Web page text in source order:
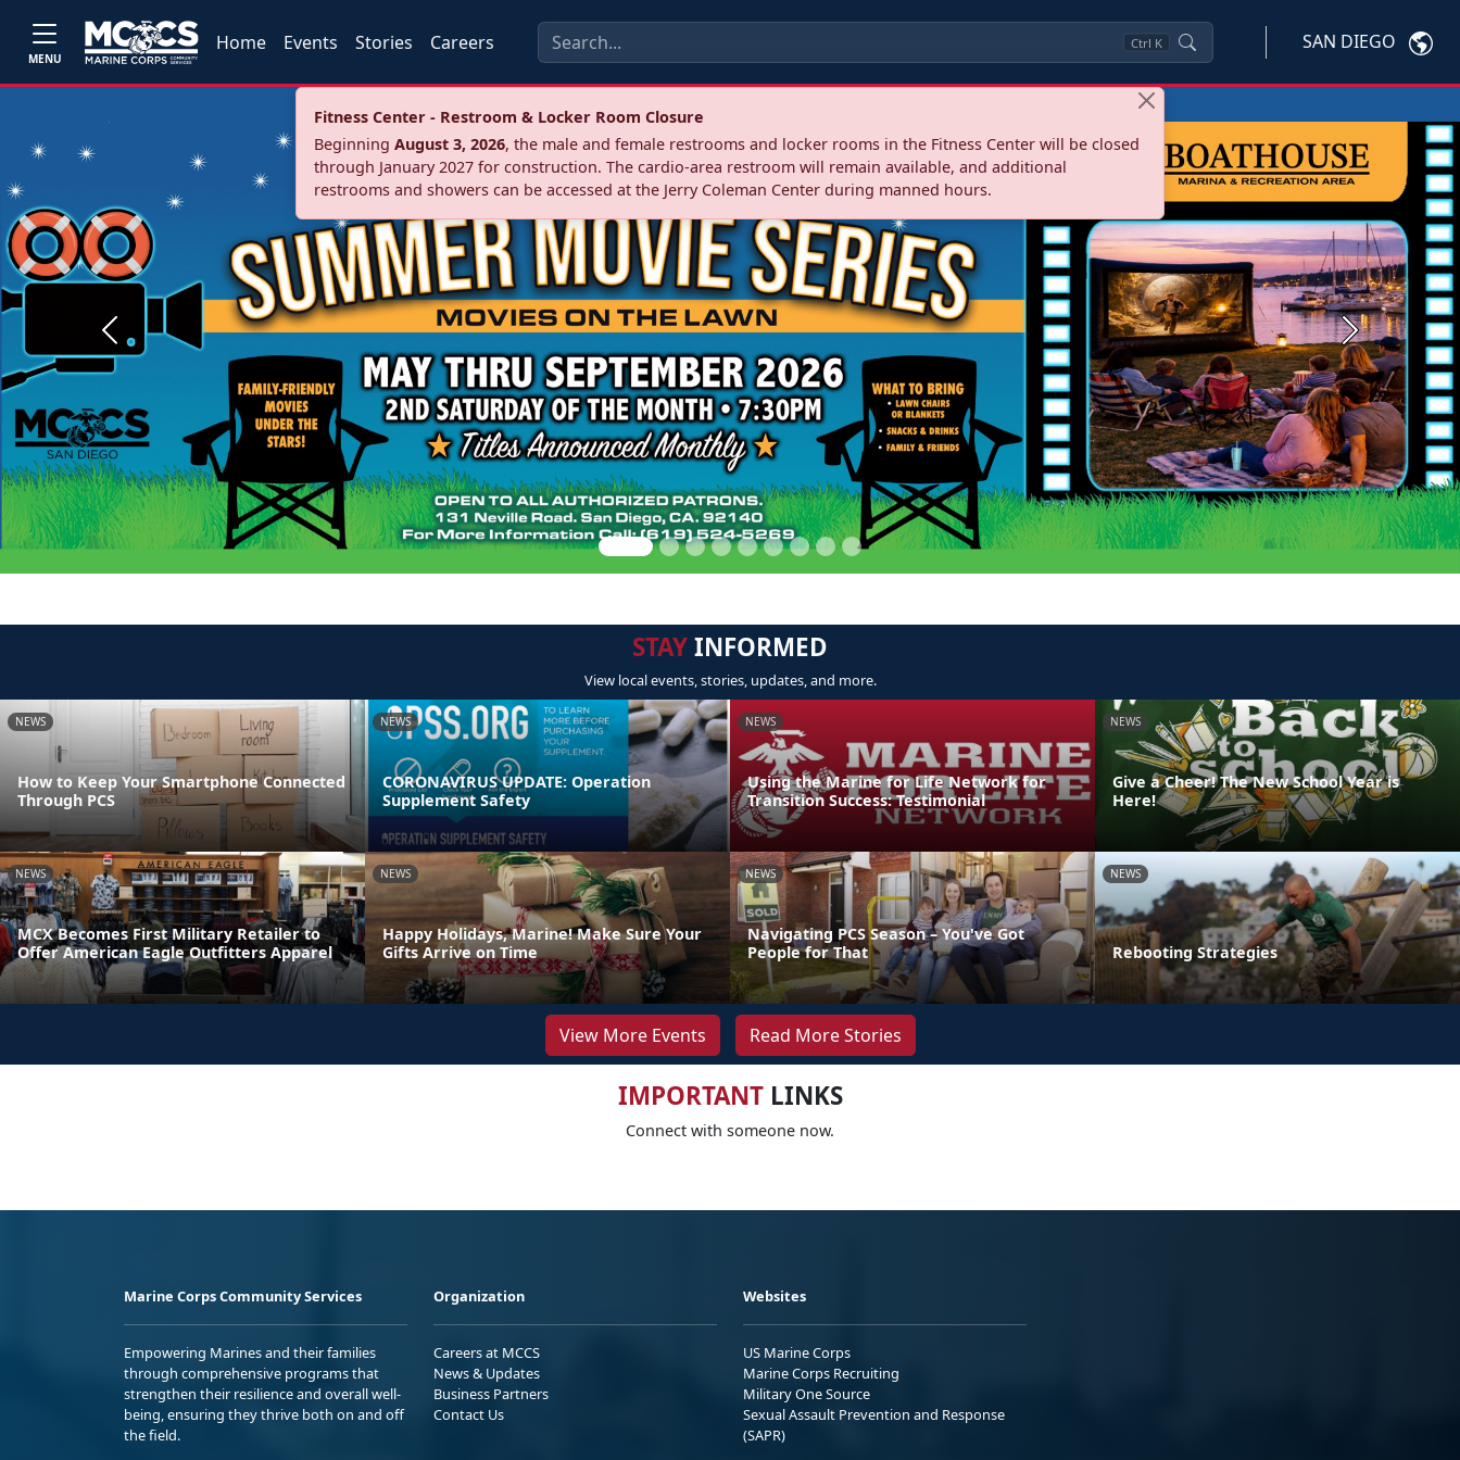
MENU
Home Events Stories Careers Ctrl K SAN DIEGO
Fitness Center - Restroom & Locker Room Closure
Beginning August 3, 2026, the male and female restrooms and locker rooms in the Fitness Center will be closed
through January 2027 for construction. The cardio‑area restroom will remain available, and additional
restrooms and showers can be accessed at the Jerry Coleman Center during manned hours.
Previous Next
STAYINFORMED
View local events, stories, updates, and more.
NEWS
How to Keep Your Smartphone Connected
Through PCS
NEWS
CORONAVIRUS UPDATE: Operation
Supplement Safety
NEWS
Using the Marine for Life Network for
Transition Success: Testimonial
NEWS
Give a Cheer! The New School Year is
Here!
NEWS
MCX Becomes First Military Retailer to
Offer American Eagle Outfitters Apparel
NEWS
Happy Holidays, Marine! Make Sure Your
Gifts Arrive on Time
NEWS
Navigating PCS Season – You've Got
People for That
NEWS
Rebooting Strategies
View More Events Read More Stories
IMPORTANTLINKS
Connect with someone now.
Marine Corps Community Services
Empowering Marines and their families
through comprehensive programs that
strengthen their resilience and overall well-
being, ensuring they thrive both on and off
the field.
Organization
Careers at MCCS
News & Updates
Business Partners
Contact Us
Websites
US Marine Corps
Marine Corps Recruiting
Military One Source
Sexual Assault Prevention and Response
(SAPR)